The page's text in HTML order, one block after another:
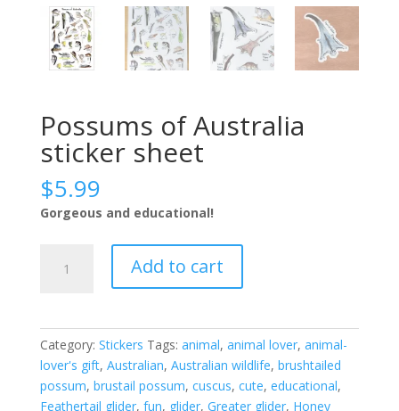
Possums of Australia
sticker sheet
$5.99
Gorgeous and educational!
quantity
Add to cart
Category: Stickers Tags: animal, animal lover, animal-
lover's gift, Australian, Australian wildlife, brushtailed
possum, brustail possum, cuscus, cute, educational,
Feathertail glider, fun, glider, Greater glider, Honey